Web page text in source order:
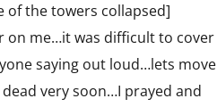
of the towers collapsed]
on me…it was difficult to cover
saying out loud…lets move
very soon…I prayed and